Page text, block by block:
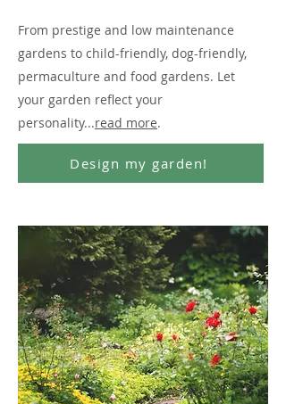
From prestige and low maintenance
gardens to child-friendly, dog-friendly,
permaculture and food gardens. Let
your garden reflect your
personality...read more.
Design my garden!